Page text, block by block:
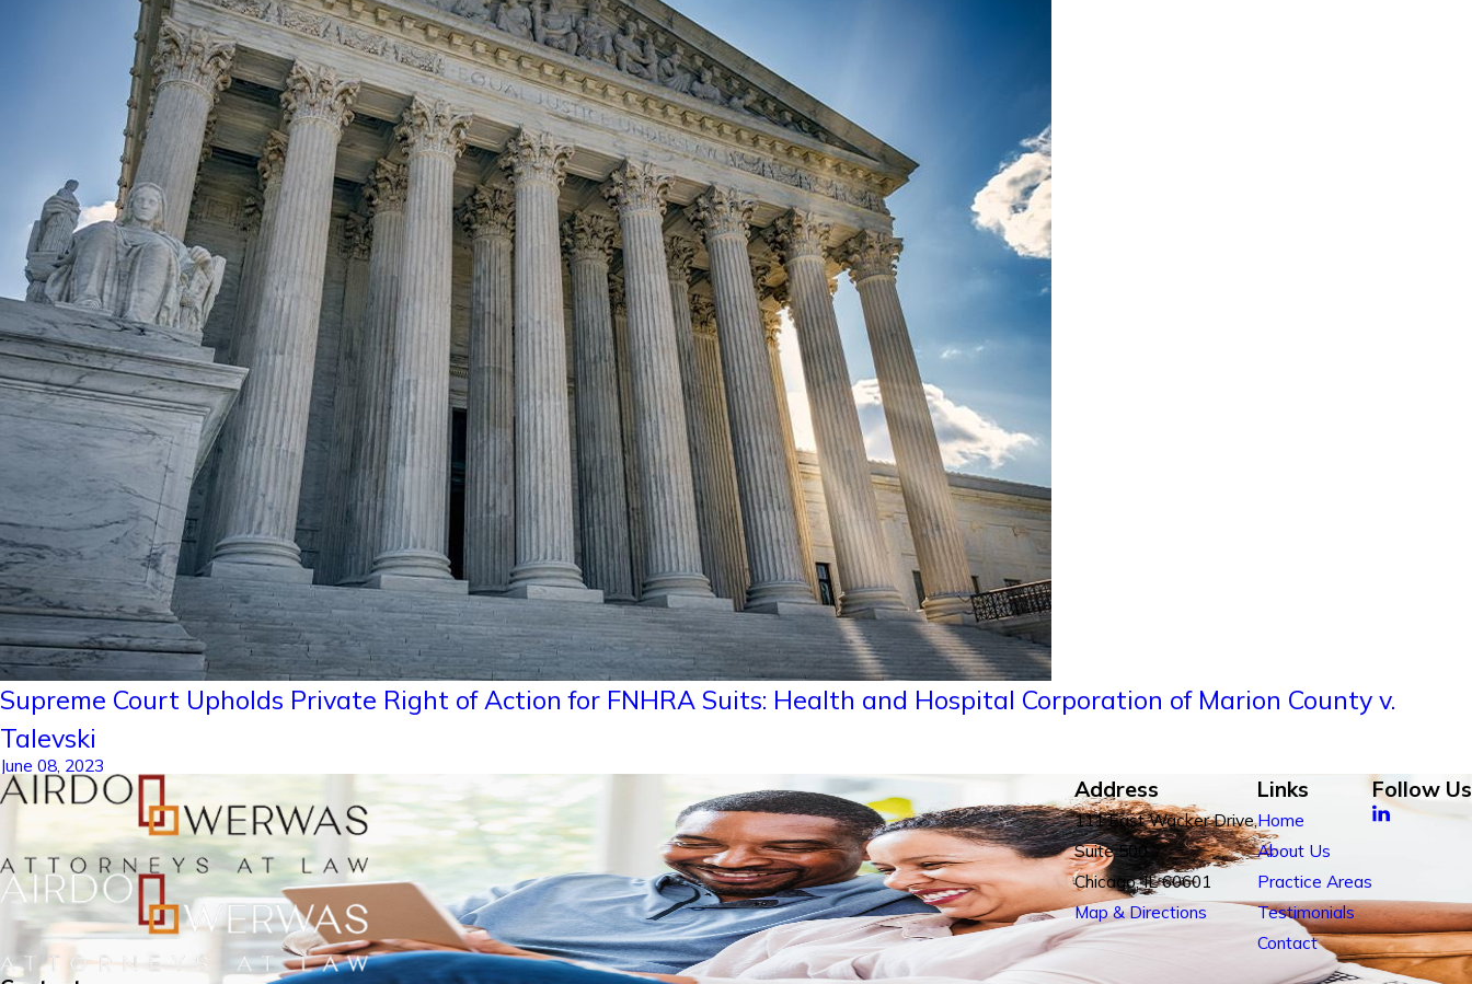
Supreme Court Upholds Private Right of Action for FNHRA Suits: Health and Hospital Corporation of Marion County v.
Talevski
June 08, 2023
Address
111 East Wacker Drive,
Suite 500
Chicago, IL 60601
Map & Directions
Links
Home
About Us
Practice Areas
Testimonials
Contact
Follow Us